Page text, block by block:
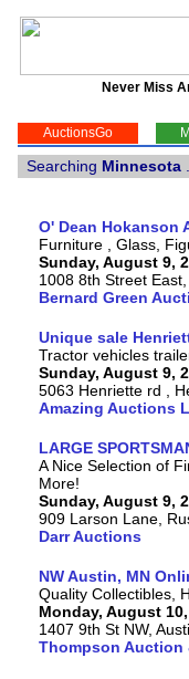
Never Miss
AuctionsGo
Searching Minnesota
O' Dean Hokanson
Furniture , Glass,
Sunday, August 9,
1008 8th Street
Bernard Green
Unique sale
Tractor vehicles
Sunday, August 9,
5063 Henriette rd ,
Amazing Auctions
LARGE
A Nice Selection of
More!
Sunday, August 9,
909 Larson Lane,
Darr Auctions
NW Austin, MN
Quality Collectibles,
Monday, August
1407 9th St NW,
Thompson Auction